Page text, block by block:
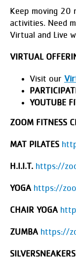
Keep moving 20
activities. Need
Virtual and Live
VIRTUAL
Visit our
YOUTUBE
ZOOM FITNESS
MAT PILATES
H.I.I.T. https://
YOGA https://
CHAIR YOGA
ZUMBA https://
SILVERSNEAKERS